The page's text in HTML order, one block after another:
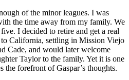
of the minor leagues. I was
the time away from my family. We
I decided to retire and get a real
to California, settling in Mission Viejo
Cade, and would later welcome
Taylor to the family. Yet it is one
the forefront of Gaspar’s thoughts.